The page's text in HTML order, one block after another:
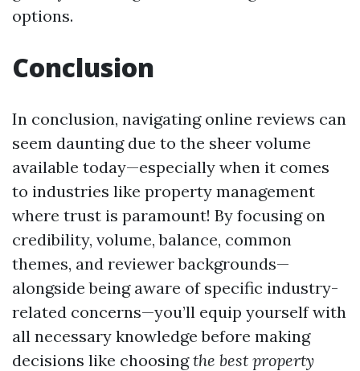
options.
Conclusion
In conclusion, navigating online reviews can
seem daunting due to the sheer volume
available today—especially when it comes
to industries like property management
where trust is paramount! By focusing on
credibility, volume, balance, common
themes, and reviewer backgrounds—
alongside being aware of specific industry-
related concerns—you’ll equip yourself with
all necessary knowledge before making
decisions like choosingthe best property